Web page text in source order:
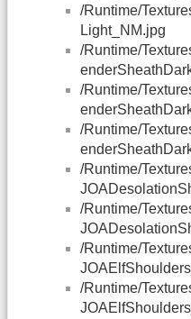
/Runtime/
Light_NM.jpg
/Runtime/
/Runtime/
/Runtime/
/Runtime/
/Runtime/
/Runtime/
/Runtime/